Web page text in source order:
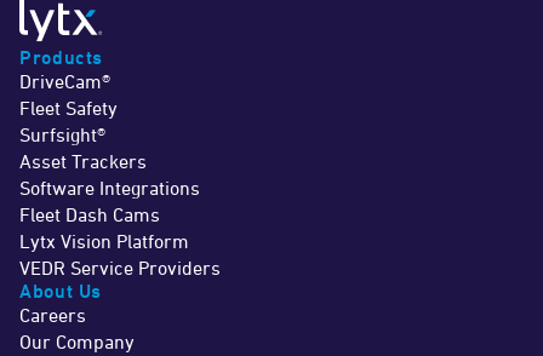
Products
DriveCam®
Fleet Safety
Surfsight®
Asset Trackers
Software Integrations
Fleet Dash Cams
Lytx Vision Platform
VEDR Service Providers
About Us
Careers
Our Company